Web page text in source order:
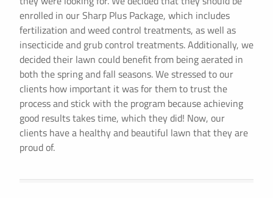
enrolled in our Sharp Plus Package, which includes
fertilization and weed control treatments, as well as
insecticide and grub control treatments. Additionally, we
decided their lawn could benefit from being aerated in
both the spring and fall seasons. We stressed to our
clients how important it was for them to trust the
process and stick with the program because achieving
good results takes time, which they did! Now, our
clients have a healthy and beautiful lawn that they are
proud of.